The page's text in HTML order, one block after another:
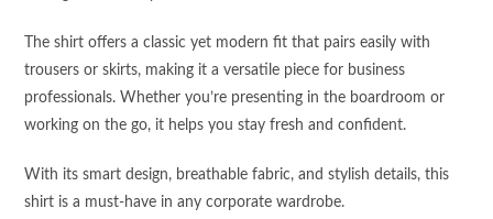
The shirt offers a classic yet modern fit that pairs easily with
trousers or skirts, making it a versatile piece for business
professionals. Whether you’re presenting in the boardroom or
working on the go, it helps you stay fresh and confident.
With its smart design, breathable fabric, and stylish details, this
shirt is a must-have in any corporate wardrobe.